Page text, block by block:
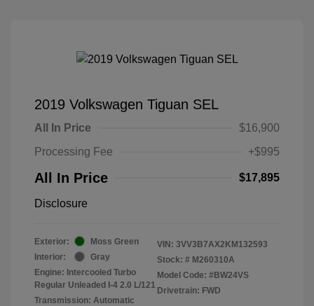
2019 Volkswagen Tiguan SEL
All In Price
$16,900
Processing Fee
+$995
All In Price $17,895
Disclosure
Exterior:
Moss Green
Interior:
Gray
Engine: Intercooled Turbo
Regular Unleaded I-4 2.0 L/121
Transmission: Automatic
VIN: 3VV3B7AX2KM132593
Stock: # M260310A
Model Code: #BW24VS
Drivetrain: FWD